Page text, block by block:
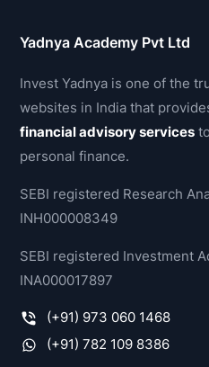
Yadnya Academy Pvt Ltd
Invest Yadnya is one of the
websites in India that
financial advisory services
personal finance.
SEBI registered Research
INH000008349
SEBI registered Investment
INA000017897
(+91) 973 060 1468
(+91) 782 109 8386